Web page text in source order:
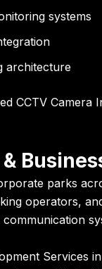
systems
architecture
CCTV
parks
operators,
Services